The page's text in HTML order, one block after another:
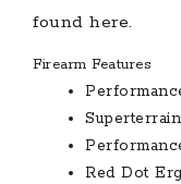
found here.
Firearm Features
Red Dot